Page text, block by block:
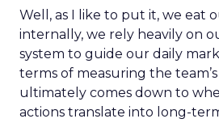
Well, as I like to put it, we eat
internally, we rely heavily on
system to guide our daily
terms of measuring the
ultimately comes down to
actions translate into long-